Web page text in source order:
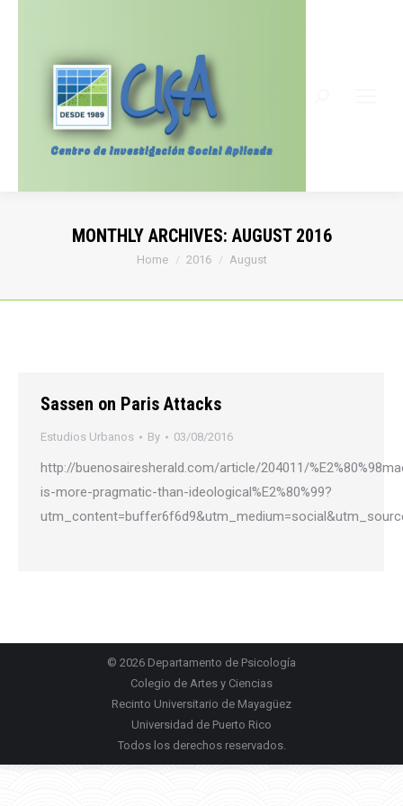
MONTHLY ARCHIVES: AUGUST 2016
You are here:
Home 2016 August
Sassen on Paris Attacks
Estudios Urbanos By 03/08/2016
http://buenosairesherald.com/article/204011/
is-more-pragmatic-than-ideological%E2%80%99?
© 2026 Departamento de Psicología
Colegio de Artes y Ciencias
Recinto Universitario de Mayagüez
Universidad de Puerto Rico
Todos los derechos reservados.